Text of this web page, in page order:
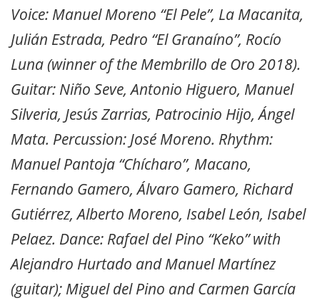
Voice: Manuel Moreno “El Pele”, La Macanita,
Julián Estrada, Pedro “El Granaíno”, Rocío
Luna (winner of the Membrillo de Oro 2018).
Guitar: Niño Seve, Antonio Higuero, Manuel
Silveria, Jesús Zarrias, Patrocinio Hijo, Ángel
Mata. Percussion: José Moreno. Rhythm:
Manuel Pantoja “Chícharo”, Macano,
Fernando Gamero, Álvaro Gamero, Richard
Gutiérrez, Alberto Moreno, Isabel León, Isabel
Pelaez. Dance: Rafael del Pino “Keko” with
Alejandro Hurtado and Manuel Martínez
(guitar); Miguel del Pino and Carmen García